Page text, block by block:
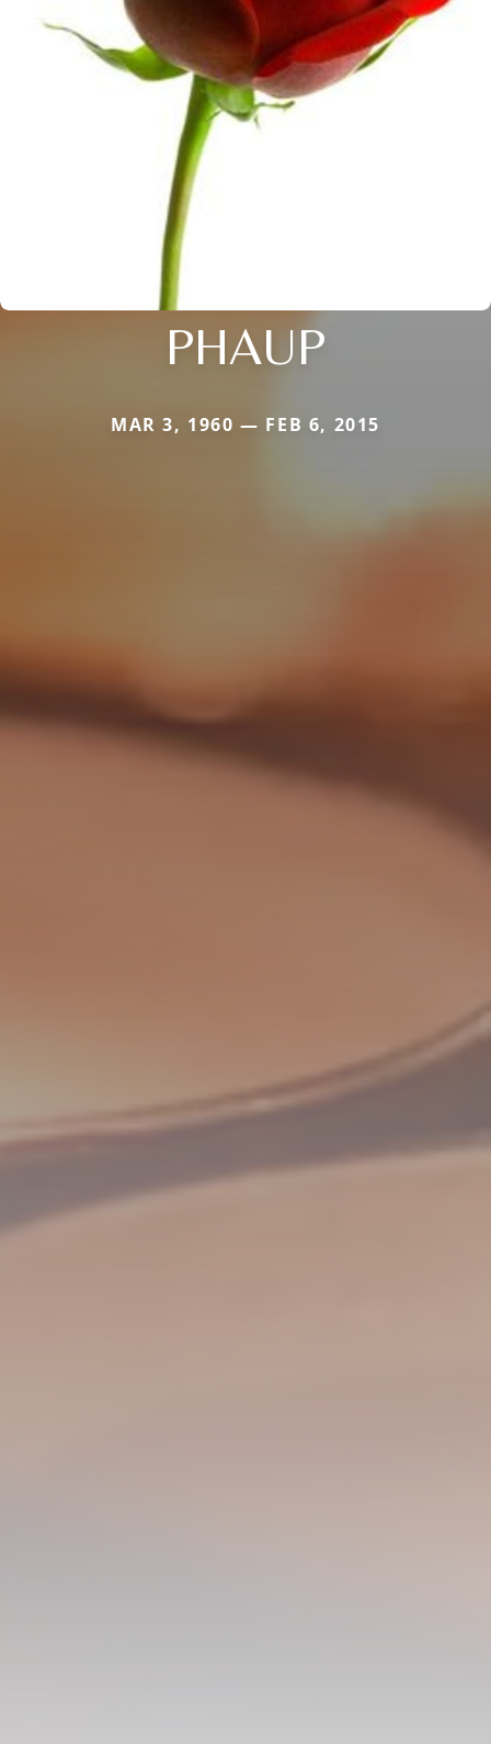
PHAUP
MAR 3, 1960 — FEB 6, 2015